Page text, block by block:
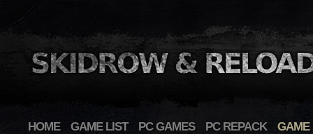
HOME GAME LIST PC GAMES PC REPACK GAME